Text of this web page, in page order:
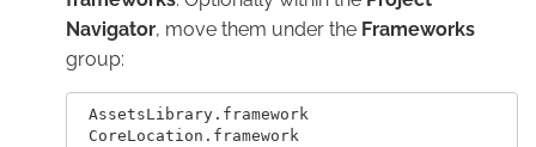
Navigator, move them under the Frameworks
group:
AssetsLibrary.framework
CoreLocation.framework